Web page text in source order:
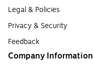
Legal & Policies
Privacy & Security
Feedback
Company Information